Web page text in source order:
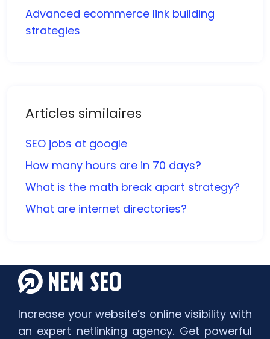
Advanced ecommerce link building
strategies
Articles similaires
SEO jobs at google
How many hours are in 70 days?
What is the math break apart strategy?
What are internet directories?
Increase your website’s online visibility with
an expert netlinking agency. Get powerful